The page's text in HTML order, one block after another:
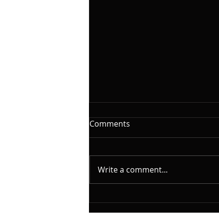
The Woodshed Part III,
and @laklandbasses Friday, I
will continue the series on "The
What I will cover is based on my
Comments
Write a comment...